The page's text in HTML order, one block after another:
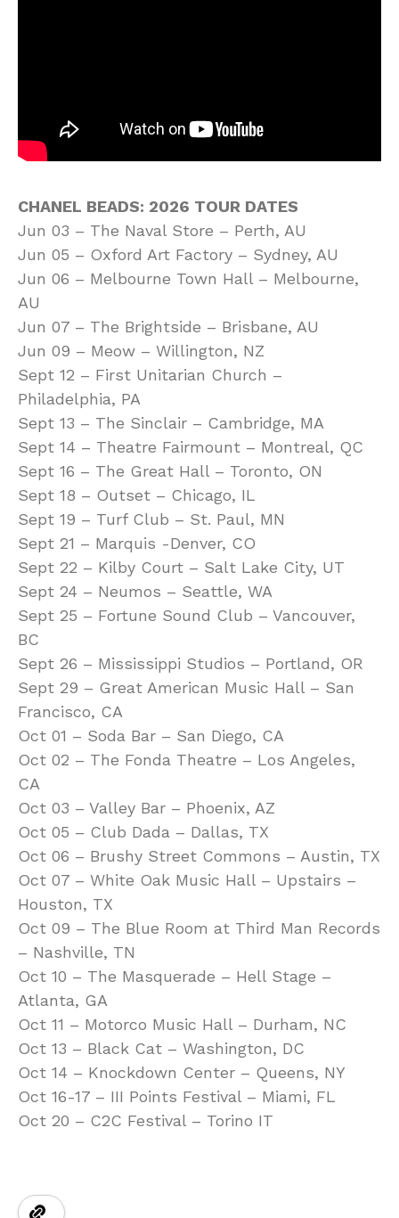
CHANEL BEADS: 2026 TOUR DATES
Jun 03 – The Naval Store – Perth, AU
Jun 05 – Oxford Art Factory – Sydney, AU
Jun 06 – Melbourne Town Hall – Melbourne,
AU
Jun 07 – The Brightside – Brisbane, AU
Jun 09 – Meow – Willington, NZ
Sept 12 – First Unitarian Church –
Philadelphia, PA
Sept 13 – The Sinclair – Cambridge, MA
Sept 14 – Theatre Fairmount – Montreal, QC
Sept 16 – The Great Hall – Toronto, ON
Sept 18 – Outset – Chicago, IL
Sept 19 – Turf Club – St. Paul, MN
Sept 21 – Marquis -Denver, CO
Sept 22 – Kilby Court – Salt Lake City, UT
Sept 24 – Neumos – Seattle, WA
Sept 25 – Fortune Sound Club – Vancouver,
BC
Sept 26 – Mississippi Studios – Portland, OR
Sept 29 – Great American Music Hall – San
Francisco, CA
Oct 01 – Soda Bar – San Diego, CA
Oct 02 – The Fonda Theatre – Los Angeles,
CA
Oct 03 – Valley Bar – Phoenix, AZ
Oct 05 – Club Dada – Dallas, TX
Oct 06 – Brushy Street Commons – Austin, TX
Oct 07 – White Oak Music Hall – Upstairs –
Houston, TX
Oct 09 – The Blue Room at Third Man Records
– Nashville, TN
Oct 10 – The Masquerade – Hell Stage –
Atlanta, GA
Oct 11 – Motorco Music Hall – Durham, NC
Oct 13 – Black Cat – Washington, DC
Oct 14 – Knockdown Center – Queens, NY
Oct 16-17 – III Points Festival – Miami, FL
Oct 20 – C2C Festival – Torino IT